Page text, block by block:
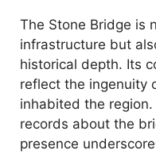
The Stone Bridge is
infrastructure but
historical depth. Its
reflect the ingenuity
inhabited the
records about the
presence